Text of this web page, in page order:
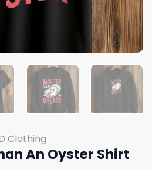
Clothing
An Oyster Shirt